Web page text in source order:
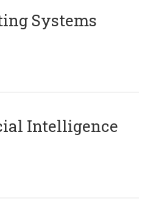
Systems
Intelligence